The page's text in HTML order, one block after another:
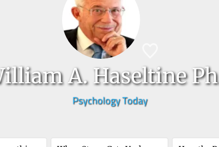
A. Haseltine
Psychology Today